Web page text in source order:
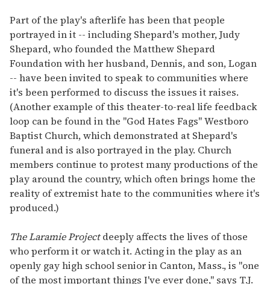
Part of the play's afterlife has been that people
portrayed in it -- including Shepard's mother, Judy
Shepard, who founded the Matthew Shepard
Foundation with her husband, Dennis, and son, Logan
-- have been invited to speak to communities where
it's been performed to discuss the issues it raises.
(Another example of this theater-to-real life feedback
loop can be found in the "God Hates Fags" Westboro
Baptist Church, which demonstrated at Shepard's
funeral and is also portrayed in the play. Church
members continue to protest many productions of the
play around the country, which often brings home the
reality of extremist hate to the communities where it's
produced.)
The Laramie Projectdeeply affects the lives of those
who perform it or watch it. Acting in the play as an
openly gay high school senior in Canton, Mass., is "one
of the most important things I've ever done," says T.J.